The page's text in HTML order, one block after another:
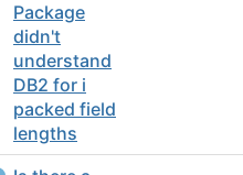
Package
didn't
understand
DB2 for i
packed field
lengths